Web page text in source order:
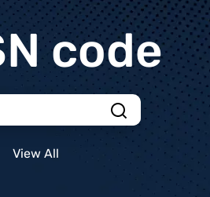
code
View All